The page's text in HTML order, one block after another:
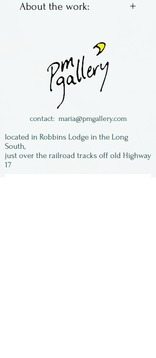
About the work:
Columbus artist Susan
Sturgill. We have an
assortment of images, some
with a good inventory, some
with just a couple left. When
they are gone - they are
gone! All of the images are
signed by Susan and matted,
ready to be framed.
contact: maria@pmgallery.com
located in Robbins Lodge in the Long
South,
just over the railroad tracks off old Highway
17